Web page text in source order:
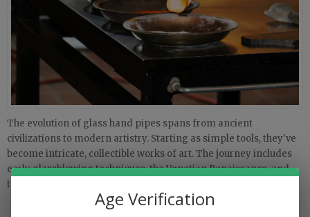
The evolution of glass hand pipes spans from ancient
civilizations to modern artistry. Starting as simple tools, they've
become intricate, collectible works of art. The journey includes
early glassblowing techniques, the Venetian Renaissance, and
today's functional glass art movement.
Age Verification